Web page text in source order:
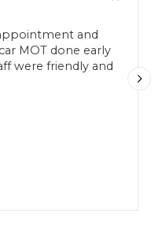
and
MOT done early
were friendly and